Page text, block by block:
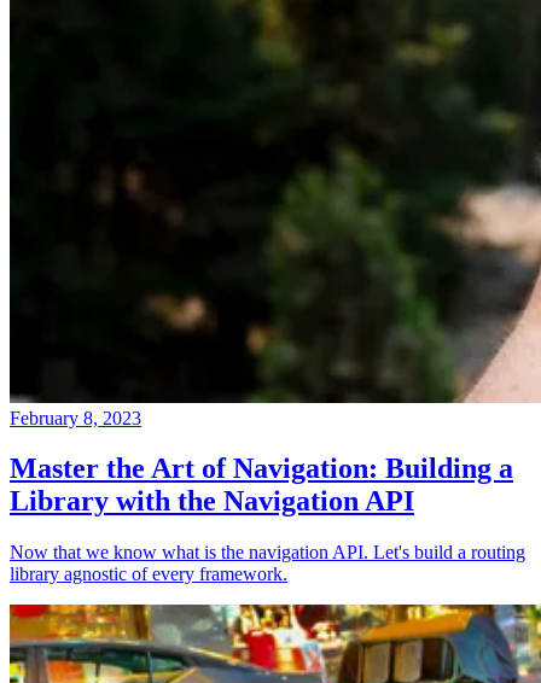
February 8, 2023
Master the Art of Navigation: Building a
Library with the Navigation API
Now that we know what is the navigation API. Let's build a routing
library agnostic of every framework.